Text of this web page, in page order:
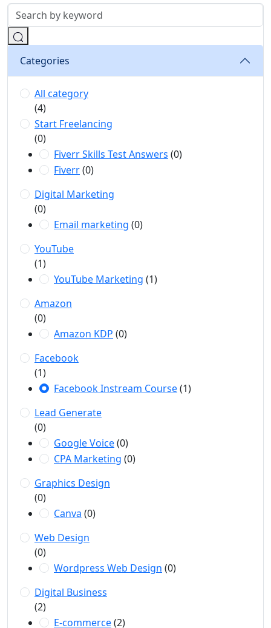
Categories
All category
(4)
Start Freelancing
(0)
Fiverr Skills Test Answers (0)
Fiverr(0)
Digital Marketing
(0)
Email marketing (0)
YouTube
(1)
YouTube Marketing (1)
Amazon
(0)
Amazon KDP (0)
Facebook
(1)
Facebook Instream Course(1)
Lead Generate
(0)
Google Voice(0)
CPA Marketing (0)
Graphics Design
(0)
Canva (0)
Web Design
(0)
Wordpress Web Design (0)
Digital Business
(2)
E-commerce(2)